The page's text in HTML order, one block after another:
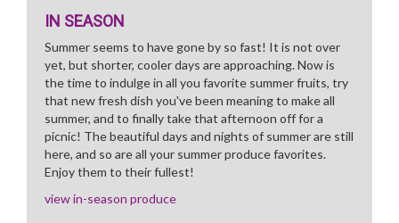
IN SEASON
Summer seems to have gone by so fast! It is not over
yet, but shorter, cooler days are approaching. Now is
the time to indulge in all you favorite summer fruits, try
that new fresh dish you've been meaning to make all
summer, and to finally take that afternoon off for a
picnic! The beautiful days and nights of summer are still
here, and so are all your summer produce favorites.
Enjoy them to their fullest!
view in-season produce